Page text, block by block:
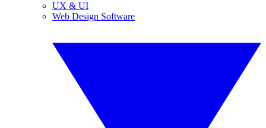
UX & UI
Web Design Software